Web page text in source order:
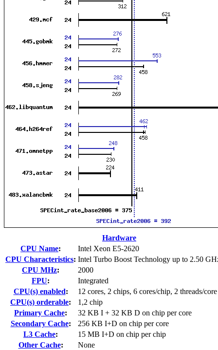
Hardware
CPU Name:
Intel Xeon E5-2620
CPU Characteristics: Intel Turbo Boost Technology up to 2.50
CPU MHz:
2000
FPU:
Integrated
CPU(s) enabled:
12 cores, 2 chips, 6 cores/chip, 2 threads/core
CPU(s) orderable:
1,2 chip
Primary Cache:
32 KB I + 32 KB D on chip per core
Secondary Cache:
256 KB I+D on chip per core
L3 Cache:
15 MB I+D on chip per chip
Other Cache:
None